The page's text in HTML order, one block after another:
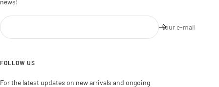
Your e-mail
FOLLOW US
For the latest updates on new arrivals and ongoing